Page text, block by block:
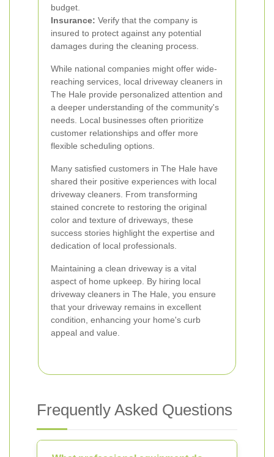
budget.
Insurance: Verify that the company is
insured to protect against any potential
damages during the cleaning process.
While national companies might offer wide-
reaching services, local driveway cleaners in
The Hale provide personalized attention and
a deeper understanding of the community's
needs. Local businesses often prioritize
customer relationships and offer more
flexible scheduling options.
Many satisfied customers in The Hale have
shared their positive experiences with local
driveway cleaners. From transforming
stained concrete to restoring the original
color and texture of driveways, these
success stories highlight the expertise and
dedication of local professionals.
Maintaining a clean driveway is a vital
aspect of home upkeep. By hiring local
driveway cleaners in The Hale, you ensure
that your driveway remains in excellent
condition, enhancing your home's curb
appeal and value.
Frequently Asked Questions